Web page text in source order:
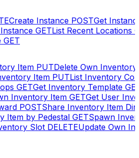
Create Instance POSTGet
GETList Recent Locations
GET
Item PUTDelete Own Inventory
Item PUTList Inventory
GETGet Inventory Template
Inventory Item GETGet User
POSTShare Inventory Item
Item by Pedestal GETSpawn
Slot DELETEUpdate Own